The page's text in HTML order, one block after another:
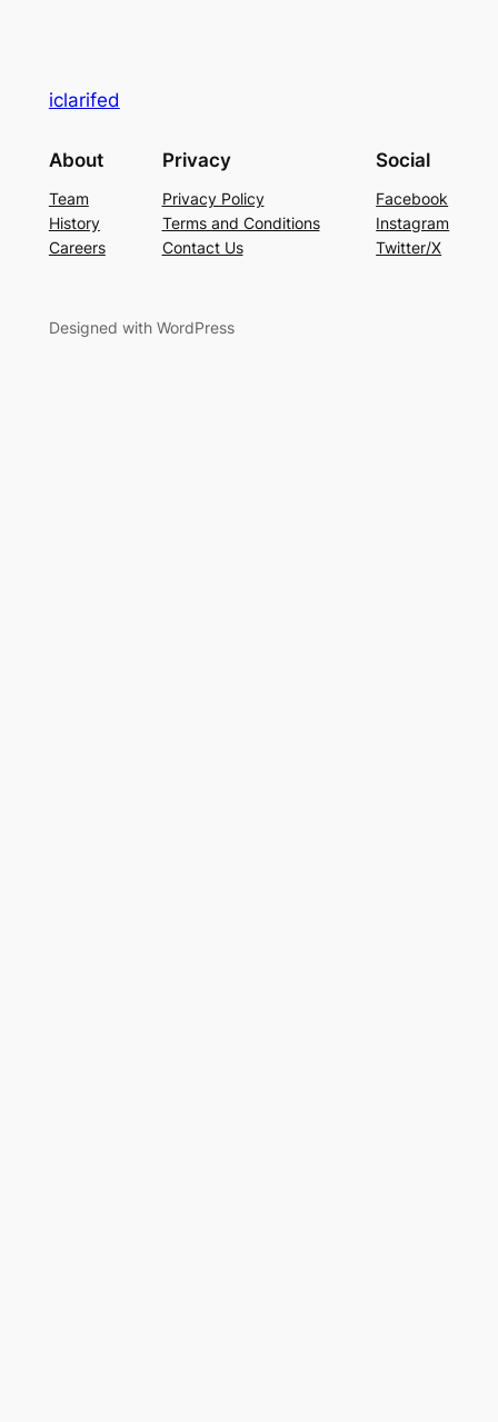
iclarifed
About
Team
History
Careers
Privacy
Privacy Policy
Terms and Conditions
Contact Us
Social
Facebook
Instagram
Twitter/X
Designed with WordPress